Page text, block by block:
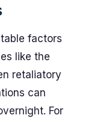
factors
like the
retaliatory
can
For